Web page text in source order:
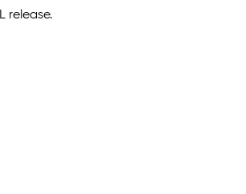
release.